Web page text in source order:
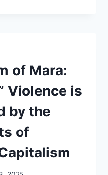
of Mara:
Violence is
by the
of